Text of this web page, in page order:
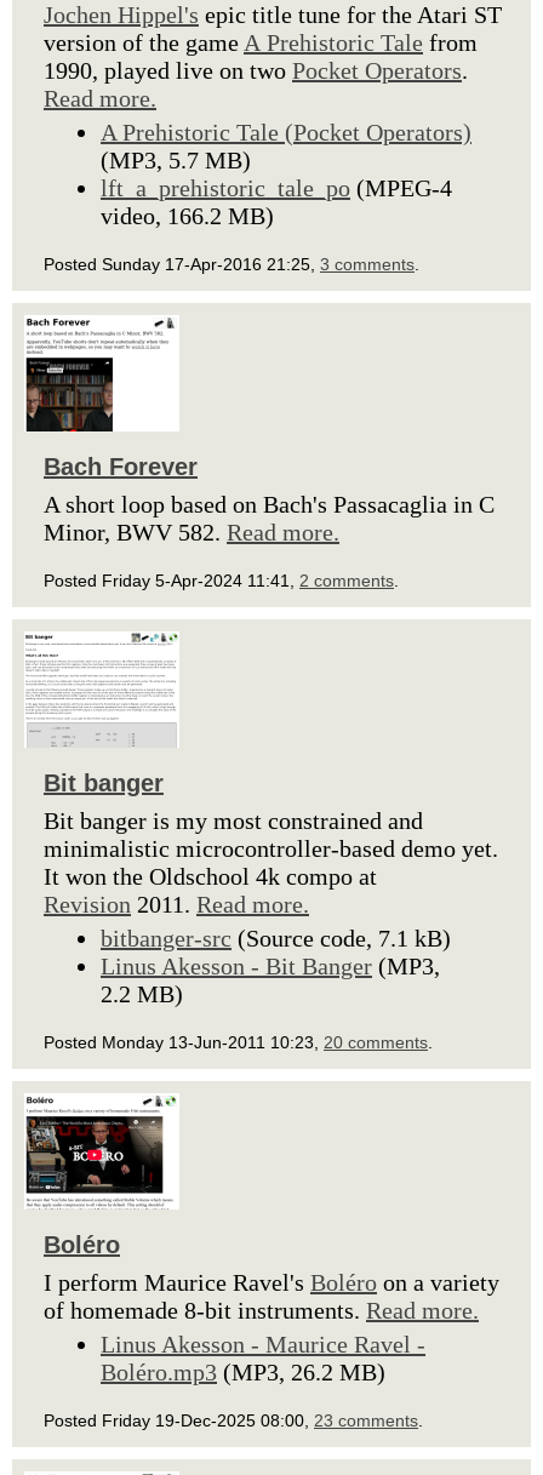
Jochen Hippel's epic title tune for the Atari ST
version of the game A Prehistoric Tale from
1990, played live on two Pocket Operators.
Read more.
A Prehistoric Tale (Pocket Operators)
(MP3, 5.7 MB)
lft_a_prehistoric_tale_po (MPEG-4
video, 166.2 MB)
Posted Sunday 17-Apr-2016 21:25, 3 comments
Bach Forever
A short loop based on Bach's Passacaglia in C
Minor, BWV 582. Read more.
Posted Friday 5-Apr-2024 11:41, 2 comments
Bit banger
Bit banger is my most constrained and
minimalistic microcontroller-based demo yet.
It won the Oldschool 4k compo at
Revision 2011. Read more.
bitbanger-src (Source code, 7.1 kB)
Linus Akesson - Bit Banger (MP3,
2.2 MB)
Posted Monday 13-Jun-2011 10:23, 20 comments
Boléro
I perform Maurice Ravel's Boléro on a variety
of homemade 8-bit instruments. Read more.
Linus Akesson - Maurice Ravel -
Boléro.mp3 (MP3, 26.2 MB)
Posted Friday 19-Dec-2025 08:00, 23 comments